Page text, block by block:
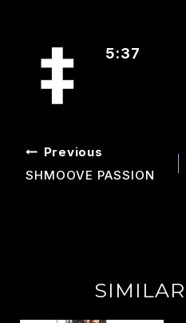
5:37
POST
NAVIGATION
Previous
SHMOOVE PASSION